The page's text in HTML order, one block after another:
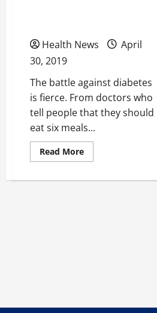
Health News
April
30, 2019
The battle against diabetes
is fierce. From doctors who
tell people that they should
eat six meals...
Read MoreRead
more
Doctor